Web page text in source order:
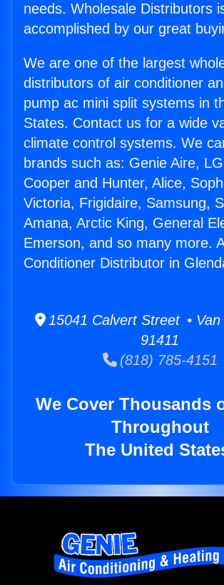
needs. Wholesale Distributors
accomplished by our great
We are one of the largest
distributors of air conditioner
pump ac mini split systems in
States. Contact us for a wide
climate control systems. We
brands such as: Genie Aire,
Cooper and Hunter, Alice,
Victoria, Frigidaire, Samsung,
Amana, Arctic King, General
Emerson, and so many more.
Conditioner Distributor in
15041 Calvert Street • Van
91411
(818) 785-4151
We Cover Thousands
Throughout
The United